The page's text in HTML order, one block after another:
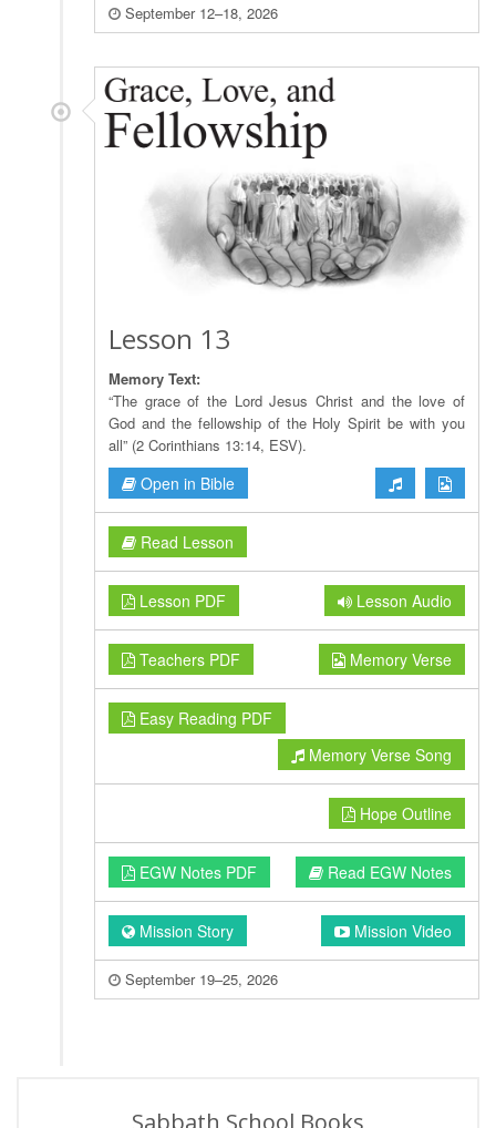
September 12–18, 2026
Lesson 13
Memory Text:
“The grace of the Lord Jesus Christ and the love of
God and the fellowship of the Holy Spirit be with you
all” (2 Corinthians 13:14, ESV).
Open in Bible
Read Lesson
Lesson PDF Lesson Audio
Teachers PDF Memory Verse
Easy Reading PDF
Memory Verse Song
Hope Outline
EGW Notes PDF Read EGW Notes
Mission Story Mission Video
September 19–25, 2026